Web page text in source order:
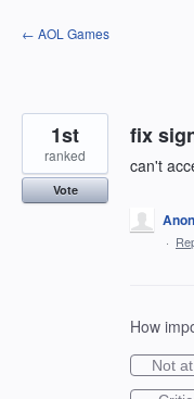
Skip
to
← AOL Games
fix
can't
1st
ranked
Vote
·
How
Not